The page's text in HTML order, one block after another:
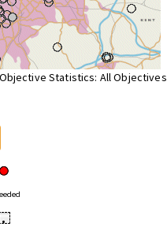
Statistics: All Objectives
•